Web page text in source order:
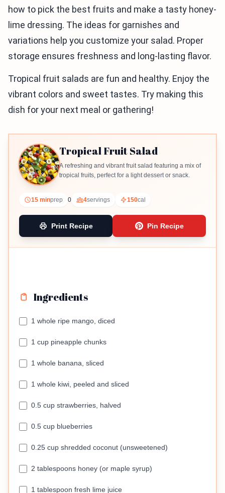
how to pick the best fruits and make a tasty honey-
lime dressing. The ideas for garnishes and
variations help you customize your salad. Proper
storage ensures freshness and long-lasting flavor.
Tropical fruit salads are fun and healthy. Enjoy the
vibrant colors and sweet tastes. Try making this
dish for your next meal or gathering!
Tropical Fruit Salad
A refreshing and vibrant fruit salad featuring a mix of
tropical fruits, perfect for a light dessert or snack.
15 minprep 0 4servings 150cal
Print Recipe Pin Recipe
Ingredients
1 whole ripe mango, diced
1 cup pineapple chunks
1 whole banana, sliced
1 whole kiwi, peeled and sliced
0.5 cup strawberries, halved
0.5 cup blueberries
0.25 cup shredded coconut (unsweetened)
2 tablespoons honey (or maple syrup)
1 tablespoon fresh lime juice